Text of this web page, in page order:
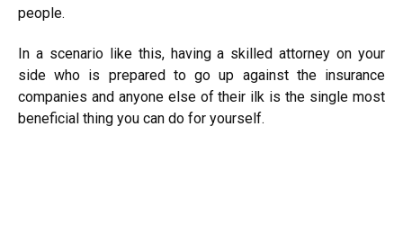
people.
In a scenario like this, having a skilled attorney on your
side who is prepared to go up against the insurance
companies and anyone else of their ilk is the single most
beneficial thing you can do for yourself.